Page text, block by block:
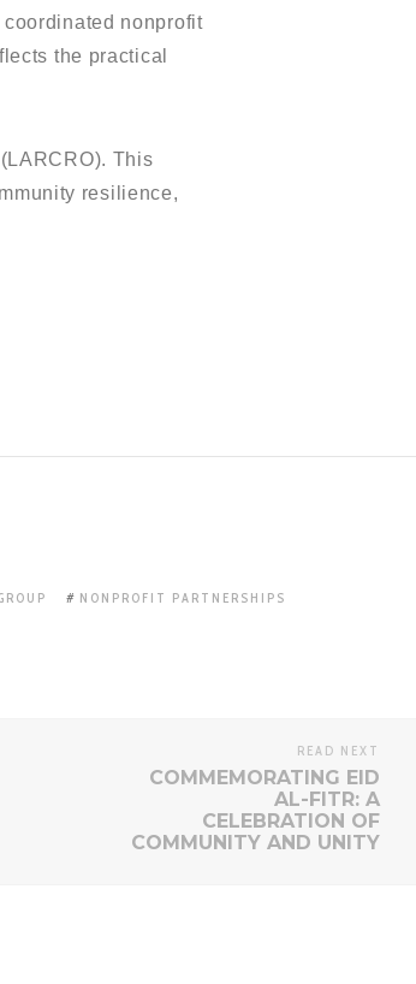
nonprofit
the practical
This
resilience,
NONPROFIT PARTNERSHIPS
READ NEXT
COMMEMORATING EID
AL-FITR: A
CELEBRATION OF
COMMUNITY AND UNITY